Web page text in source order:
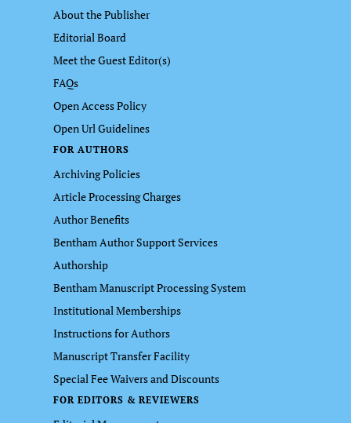
About the Publisher
Editorial Board
Meet the Guest Editor(s)
FAQs
Open Access Policy
Open Url Guidelines
FOR AUTHORS
Archiving Policies
Article Processing Charges
Author Benefits
Bentham Author Support Services
Authorship
Bentham Manuscript Processing System
Institutional Memberships
Instructions for Authors
Manuscript Transfer Facility
Special Fee Waivers and Discounts
FOR EDITORS & REVIEWERS